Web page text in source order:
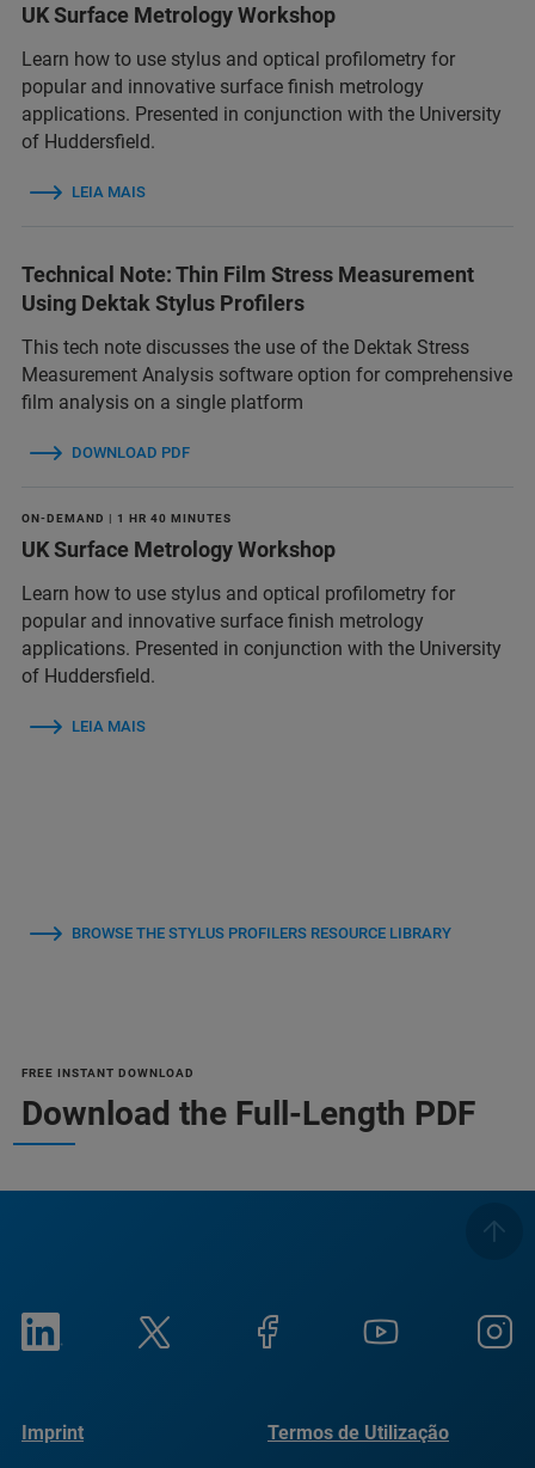
UK Surface Metrology Workshop
Learn how to use stylus and optical profilometry for
popular and innovative surface finish metrology
applications. Presented in conjunction with the University
of Huddersfield.
LEIA MAIS
Technical Note: Thin Film Stress Measurement
Using Dektak Stylus Profilers
This tech note discusses the use of the Dektak Stress
Measurement Analysis software option for comprehensive
film analysis on a single platform
DOWNLOAD PDF
ON-DEMAND | 1 HR 40 MINUTES
UK Surface Metrology Workshop
Learn how to use stylus and optical profilometry for
popular and innovative surface finish metrology
applications. Presented in conjunction with the University
of Huddersfield.
LEIA MAIS
BROWSE THE STYLUS PROFILERS RESOURCE LIBRARY
FREE INSTANT DOWNLOAD
Download the Full-Length PDF
Imprint Termos de Utilização